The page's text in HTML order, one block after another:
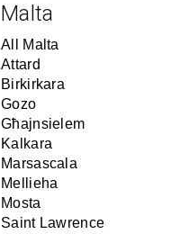
Malta
All Malta
Attard
Birkirkara
Gozo
Għajnsielem
Kalkara
Marsascala
Mellieha
Mosta
Saint Lawrence